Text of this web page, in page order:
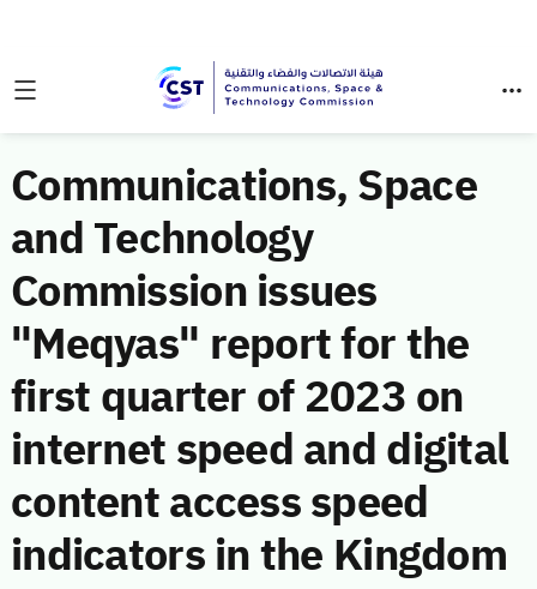
Communications, Space
and Technology
Commission issues
"Meqyas" report for the
first quarter of 2023 on
internet speed and digital
content access speed
indicators in the Kingdom